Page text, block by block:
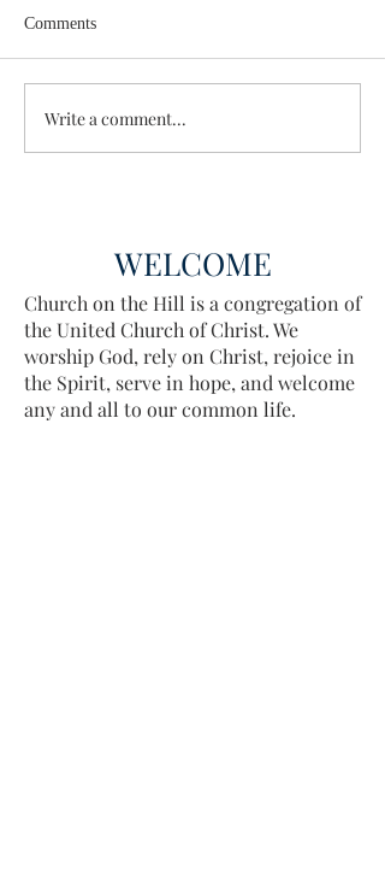
Wisdom for Leadership
Comments
Write a comment...
WELCOME
Church on the Hill is a congregation of
the United Church of Christ. We
worship God, rely on Christ, rejoice in
the Spirit, serve in hope, and welcome
any and all to our common life.